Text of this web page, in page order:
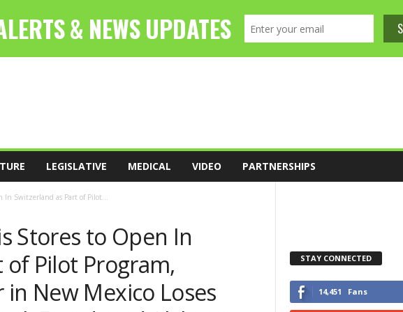
LEGISLATIVE MEDICAL VIDEO PARTNERSHIPS
In Switzerland as Part of Pilot...
Stores to Open In
of Pilot Program,
New Mexico Loses
STAY CONNECTED
14,451 Fans